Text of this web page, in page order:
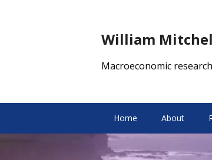
William
Macroeconomic
Home About